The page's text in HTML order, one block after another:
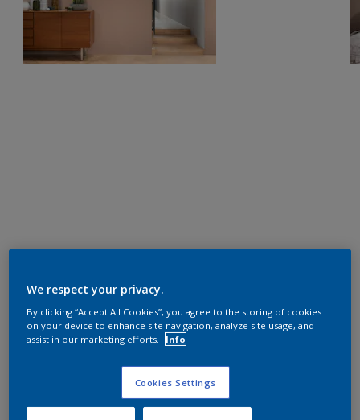
We respect your privacy.
By clicking “Accept All Cookies”, you agree to the storing of cookies
on your device to enhance site navigation, analyze site usage, and
assist in our marketing efforts.
Info
Cookies Settings